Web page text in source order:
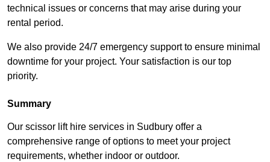
technical issues or concerns that may arise during your
rental period.
We also provide 24/7 emergency support to ensure minimal
downtime for your project. Your satisfaction is our top
priority.
Summary
Our scissor lift hire services in Sudbury offer a
comprehensive range of options to meet your project
requirements, whether indoor or outdoor.